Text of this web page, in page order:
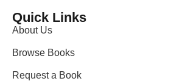
Quick Links
About Us
Browse Books
Request a Book